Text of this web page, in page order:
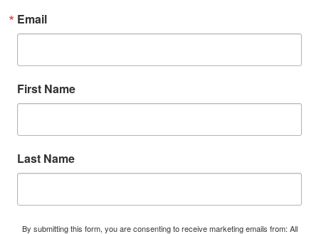
Email
First Name
Last Name
By submitting this form, you are consenting to receive marketing emails from: All